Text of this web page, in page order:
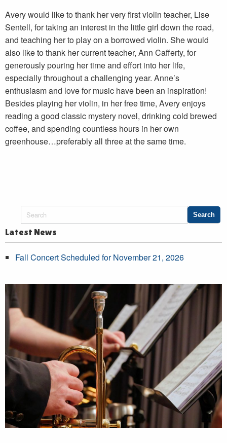
Avery would like to thank her very first violin teacher, Lise
Sentell, for taking an interest in the little girl down the road,
and teaching her to play on a borrowed violin. She would
also like to thank her current teacher, Ann Cafferty, for
generously pouring her time and effort into her life,
especially throughout a challenging year. Anne’s
enthusiasm and love for music have been an inspiration!
Besides playing her violin, in her free time, Avery enjoys
reading a good classic mystery novel, drinking cold brewed
coffee, and spending countless hours in her own
greenhouse…preferably all three at the same time.
Latest News
Fall Concert Scheduled for November 21, 2026